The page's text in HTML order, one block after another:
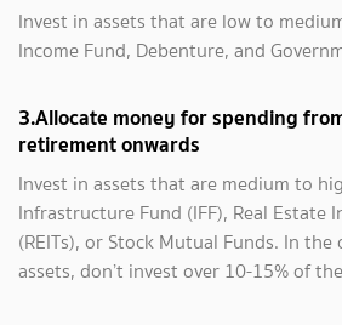
Invest in assets that are low to
Income Fund, Debenture, and
3.Allocate money for spending
retirement onwards
Invest in assets that are medium to
Infrastructure Fund (IFF), Real Estate
(REITs), or Stock Mutual Funds. In
assets, don’t invest over 10-15% of